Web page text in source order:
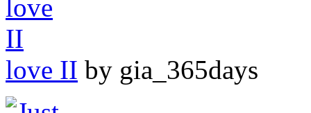
love II by gia_365days